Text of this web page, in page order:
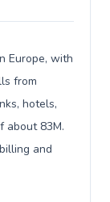
Europe, with
from
hotels,
about 83M.
and